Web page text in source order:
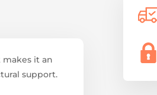
it an
support.